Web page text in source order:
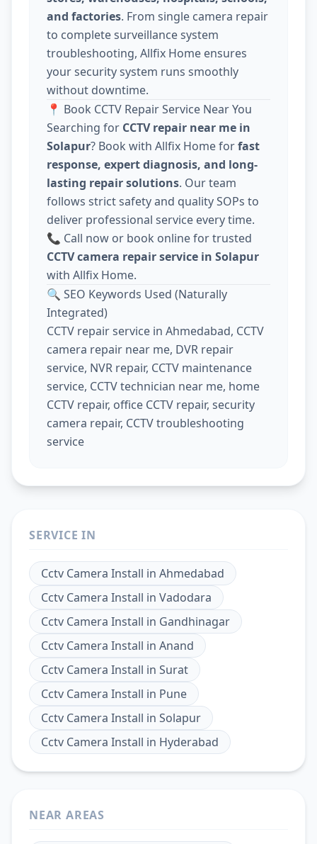
and factories. From single camera repair
to complete surveillance system
troubleshooting, Allfix Home ensures
your security system runs smoothly
without downtime.
📍 Book CCTV Repair Service Near You
Searching for CCTV repair near me in
Solapur? Book with Allfix Home forfast
response, expert diagnosis, and long-
lasting repair solutions. Our team
follows strict safety and quality SOPs to
deliver professional service every time.
📞 Call now or book online for trusted
CCTV camera repair service in Solapur
with Allfix Home.
🔍 SEO Keywords Used (Naturally
Integrated)
CCTV repair service in Ahmedabad, CCTV
camera repair near me, DVR repair
service, NVR repair, CCTV maintenance
service, CCTV technician near me, home
CCTV repair, office CCTV repair, security
camera repair, CCTV troubleshooting
service
SERVICE IN
Cctv Camera Install in Ahmedabad
Cctv Camera Install in Vadodara
Cctv Camera Install in Gandhinagar
Cctv Camera Install in Anand
Cctv Camera Install in Surat
Cctv Camera Install in Pune
Cctv Camera Install in Solapur
Cctv Camera Install in Hyderabad
NEAR AREAS